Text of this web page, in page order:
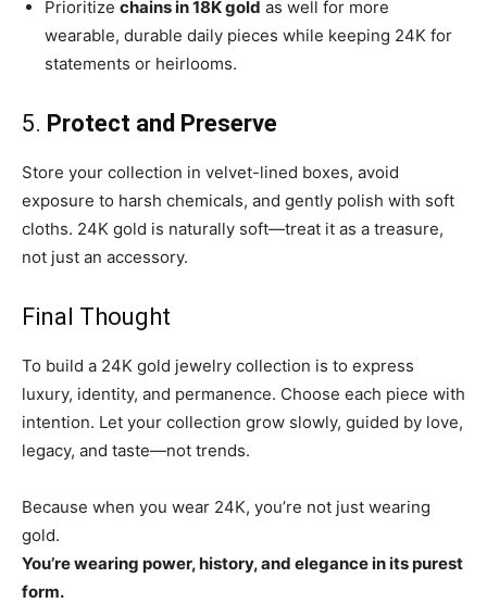
Prioritize chains in 18K gold as well for more
wearable, durable daily pieces while keeping 24K for
statements or heirlooms.
5. Protect and Preserve
Store your collection in velvet-lined boxes, avoid
exposure to harsh chemicals, and gently polish with soft
cloths. 24K gold is naturally soft—treat it as a treasure,
not just an accessory.
Final Thought
To build a 24K gold jewelry collection is to express
luxury, identity, and permanence. Choose each piece with
intention. Let your collection grow slowly, guided by love,
legacy, and taste—not trends.
Because when you wear 24K, you’re not just wearing
gold.
You’re wearing power, history, and elegance in its purest
form.